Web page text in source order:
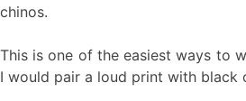
chinos.
This is one of the easiest ways to
I would pair a loud print with black